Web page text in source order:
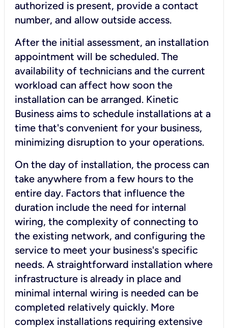
authorized is present, provide a contact
number, and allow outside access.
After the initial assessment, an installation
appointment will be scheduled. The
availability of technicians and the current
workload can affect how soon the
installation can be arranged. Kinetic
Business aims to schedule installations at a
time that's convenient for your business,
minimizing disruption to your operations.
On the day of installation, the process can
take anywhere from a few hours to the
entire day. Factors that influence the
duration include the need for internal
wiring, the complexity of connecting to
the existing network, and configuring the
service to meet your business's specific
needs. A straightforward installation where
infrastructure is already in place and
minimal internal wiring is needed can be
completed relatively quickly. More
complex installations requiring extensive